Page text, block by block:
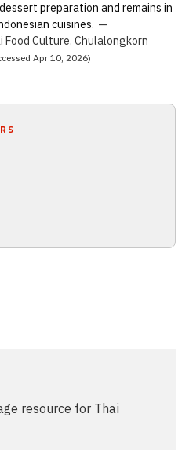
preparation and remains in
cuisines. —
Food Culture. Chulalongkorn
Apr 10, 2026)
resource for Thai